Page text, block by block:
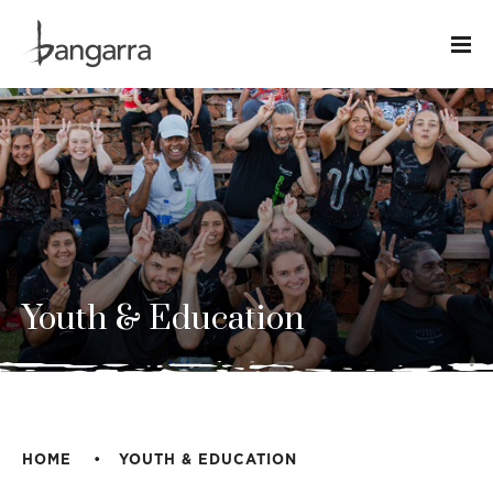
Youth & Education
HOME YOUTH & EDUCATION